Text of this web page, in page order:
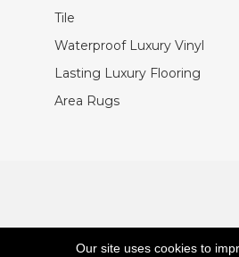
Tile
Waterproof Luxury Vinyl
Lasting Luxury Flooring
Area Rugs
Our site uses cookies to